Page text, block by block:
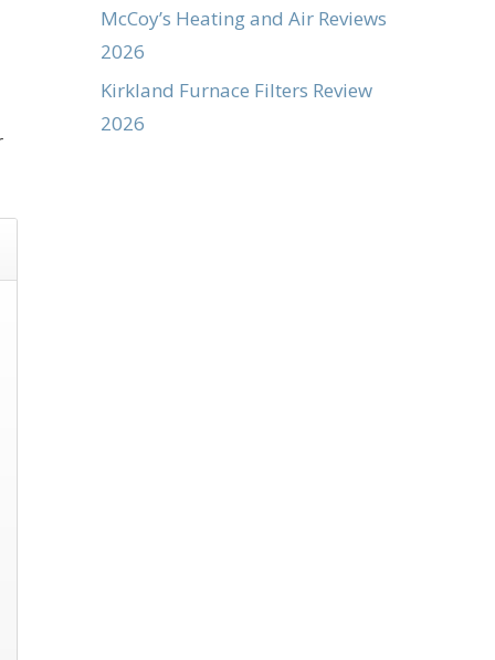
McCoy’s Heating and Air Reviews
2026
Kirkland Furnace Filters Review
2026